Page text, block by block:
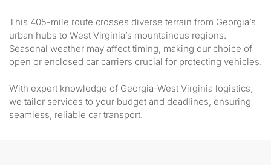
This 405-mile route crosses diverse terrain from Georgia’s
urban hubs to West Virginia’s mountainous regions.
Seasonal weather may affect timing, making our choice of
open or enclosed car carriers crucial for protecting vehicles.
With expert knowledge of Georgia-West Virginia logistics,
we tailor services to your budget and deadlines, ensuring
seamless, reliable car transport.